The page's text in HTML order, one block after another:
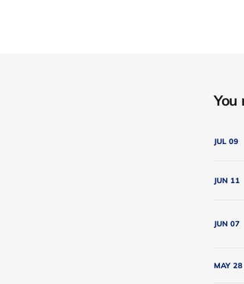
You
JUL 09
JUN 11
JUN 07
MAY 28